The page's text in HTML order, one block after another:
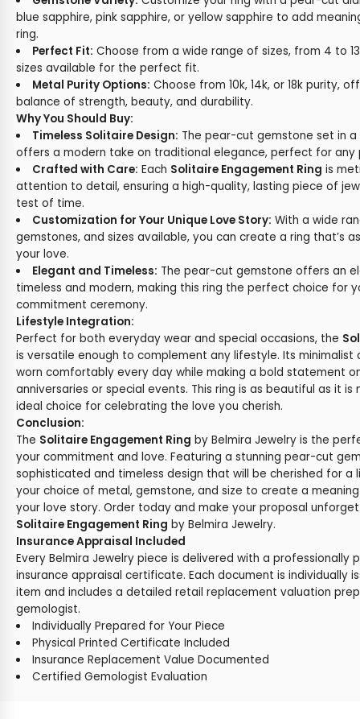
blue sapphire, pink sapphire, or yellow sapphire to add
ring.
Perfect Fit: Choose from a wide range of sizes, from 4 to
sizes available for the perfect fit.
Metal Purity Options: Choose from 10k, 14k, or 18k purity,
balance of strength, beauty, and durability.
Why You Should Buy:
Timeless Solitaire Design: The pear-cut gemstone set in a
offers a modern take on traditional elegance, perfect for any
Crafted with Care: Each Solitaire Engagement Ring is
attention to detail, ensuring a high-quality, lasting piece of
test of time.
Customization for Your Unique Love Story: With a wide
gemstones, and sizes available, you can create a ring that’s
your love.
Elegant and Timeless: The pear-cut gemstone offers an
timeless and modern, making this ring the perfect choice for
commitment ceremony.
Lifestyle Integration:
Perfect for both everyday wear and special occasions, the
is versatile enough to complement any lifestyle. Its minimalist
worn comfortably every day while making a bold statement
anniversaries or special events. This ring is as beautiful as it is
ideal choice for celebrating the love you cherish.
Conclusion:
The Solitaire Engagement Ring by Belmira Jewelry is the
your commitment and love. Featuring a stunning pear-cut
sophisticated and timeless design that will be cherished for a
your choice of metal, gemstone, and size to create a
your love story. Order today and make your proposal
Solitaire Engagement Ring by Belmira Jewelry.
Insurance Appraisal Included
Every Belmira Jewelry piece is delivered with a professionally
insurance appraisal certificate. Each document is individually
item and includes a detailed retail replacement valuation
gemologist.
Individually Prepared for Your Piece
Physical Printed Certificate Included
Insurance Replacement Value Documented
Certified Gemologist Evaluation